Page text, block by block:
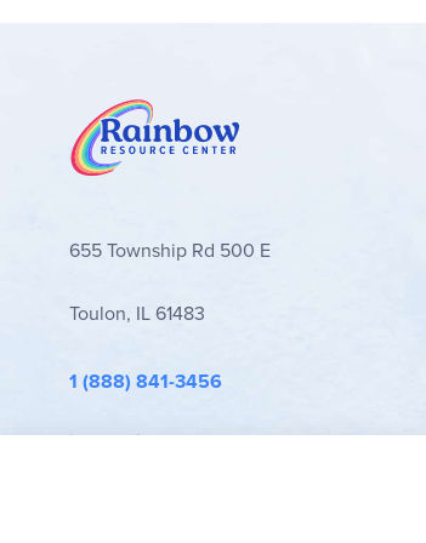
655 Township Rd 500 E
Toulon, IL 61483
1 (888) 841-3456
info@rainbowresource.com